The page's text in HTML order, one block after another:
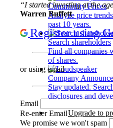
Commodity Prices
Analyze price
past 10 years.
Search shareholders
Find all companies
of shares.
Company
Stay updated.
disclosures and
Upgrade to
“I started investing at the
Warren Buffett
Register using
or using email
Email
Re-enter Email
We promise we won't spam